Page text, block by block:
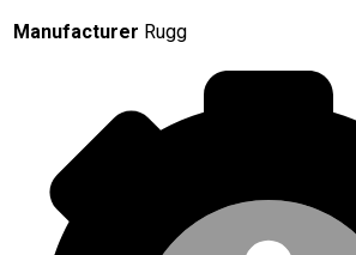
Manufacturer Rugg